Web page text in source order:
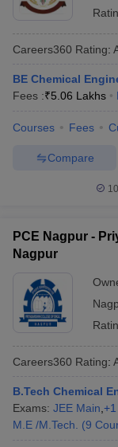
Careers360 Rating:
BE Chemical
Fees :₹5.06 Lakhs
Courses Fees
Compare
PCE Nagpur -
Nagpur
Careers360 Rating:
B.Tech Chemical
Exams: JEE Main +1
M.E /M.Tech.
(9